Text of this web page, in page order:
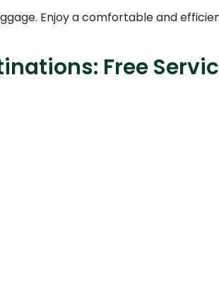
Enjoy a comfortable and
Free